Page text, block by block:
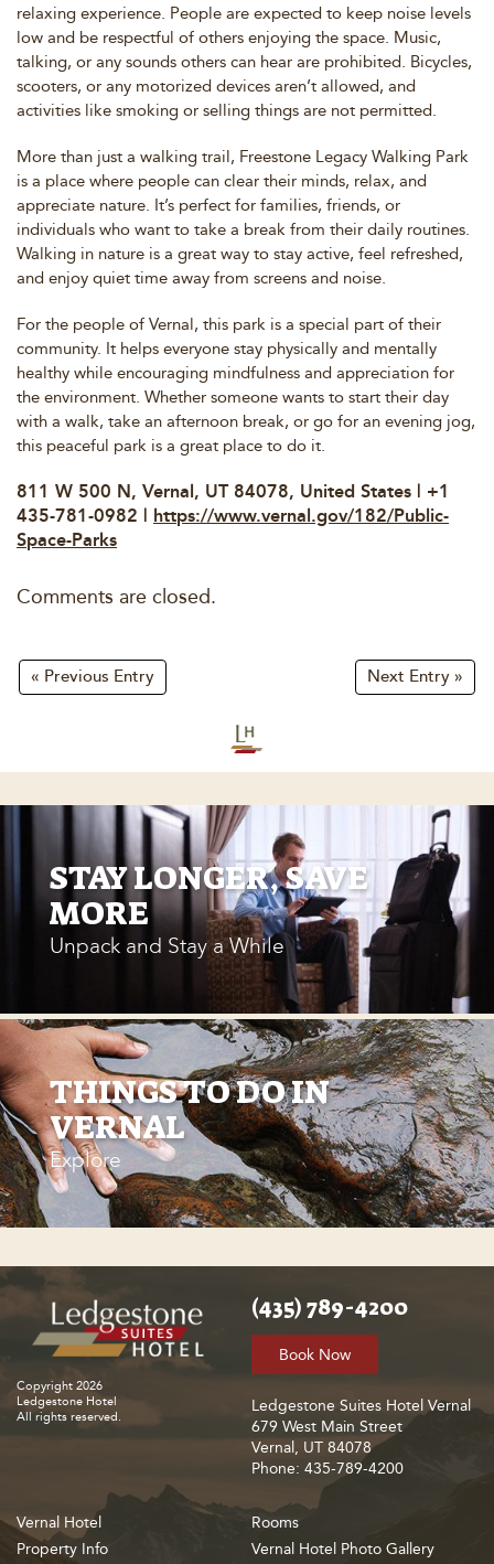
relaxing experience. People are expected to keep noise levels
low and be respectful of others enjoying the space. Music,
talking, or any sounds others can hear are prohibited. Bicycles,
scooters, or any motorized devices aren’t allowed, and
activities like smoking or selling things are not permitted.
More than just a walking trail, Freestone Legacy Walking Park
is a place where people can clear their minds, relax, and
appreciate nature. It’s perfect for families, friends, or
individuals who want to take a break from their daily routines.
Walking in nature is a great way to stay active, feel refreshed,
and enjoy quiet time away from screens and noise.
For the people of Vernal, this park is a special part of their
community. It helps everyone stay physically and mentally
healthy while encouraging mindfulness and appreciation for
the environment. Whether someone wants to start their day
with a walk, take an afternoon break, or go for an evening jog,
this peaceful park is a great place to do it.
811 W 500 N, Vernal, UT 84078, United States | +1
435-781-0982 | https://www.vernal.gov/182/Public-
Space-Parks
Comments are closed.
« Previous Entry Next Entry »
STAY LONGER, SAVE
MORE
Unpack and Stay a While
THINGS TO DO IN
VERNAL
Explore
Copyright 2026
Ledgestone Hotel
All rights reserved.
(435) 789-4200
Book Now
Ledgestone Suites Hotel Vernal
679 West Main Street
Vernal, UT 84078
Phone: 435-789-4200
Vernal Hotel
Property Info
Rooms
Vernal Hotel Photo Gallery